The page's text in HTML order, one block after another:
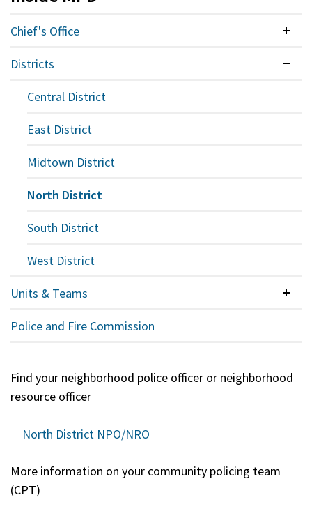
Chief's Office
Districts
Central District
East District
Midtown District
North District
South District
West District
Units & Teams
Police and Fire Commission
Find your neighborhood police officer or neighborhood
resource officer
North District NPO/NRO
More information on your community policing team
(CPT)